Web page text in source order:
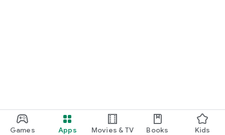
Games Apps Movies & TV Books Kids